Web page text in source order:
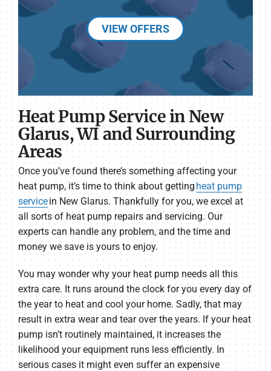
VIEW OFFERS
Heat Pump Service in New
Glarus, WI and Surrounding
Areas
Once you’ve found there’s something affecting your
heat pump, it’s time to think about getting heat pump
servicein New Glarus. Thankfully for you, we excel at
all sorts of heat pump repairs and servicing. Our
experts can handle any problem, and the time and
money we save is yours to enjoy.
You may wonder why your heat pump needs all this
extra care. It runs around the clock for you every day of
the year to heat and cool your home. Sadly, that may
result in extra wear and tear over the years. If your heat
pump isn’t routinely maintained, it increases the
likelihood your equipment runs less efficiently. In
serious cases it might even suffer an expensive